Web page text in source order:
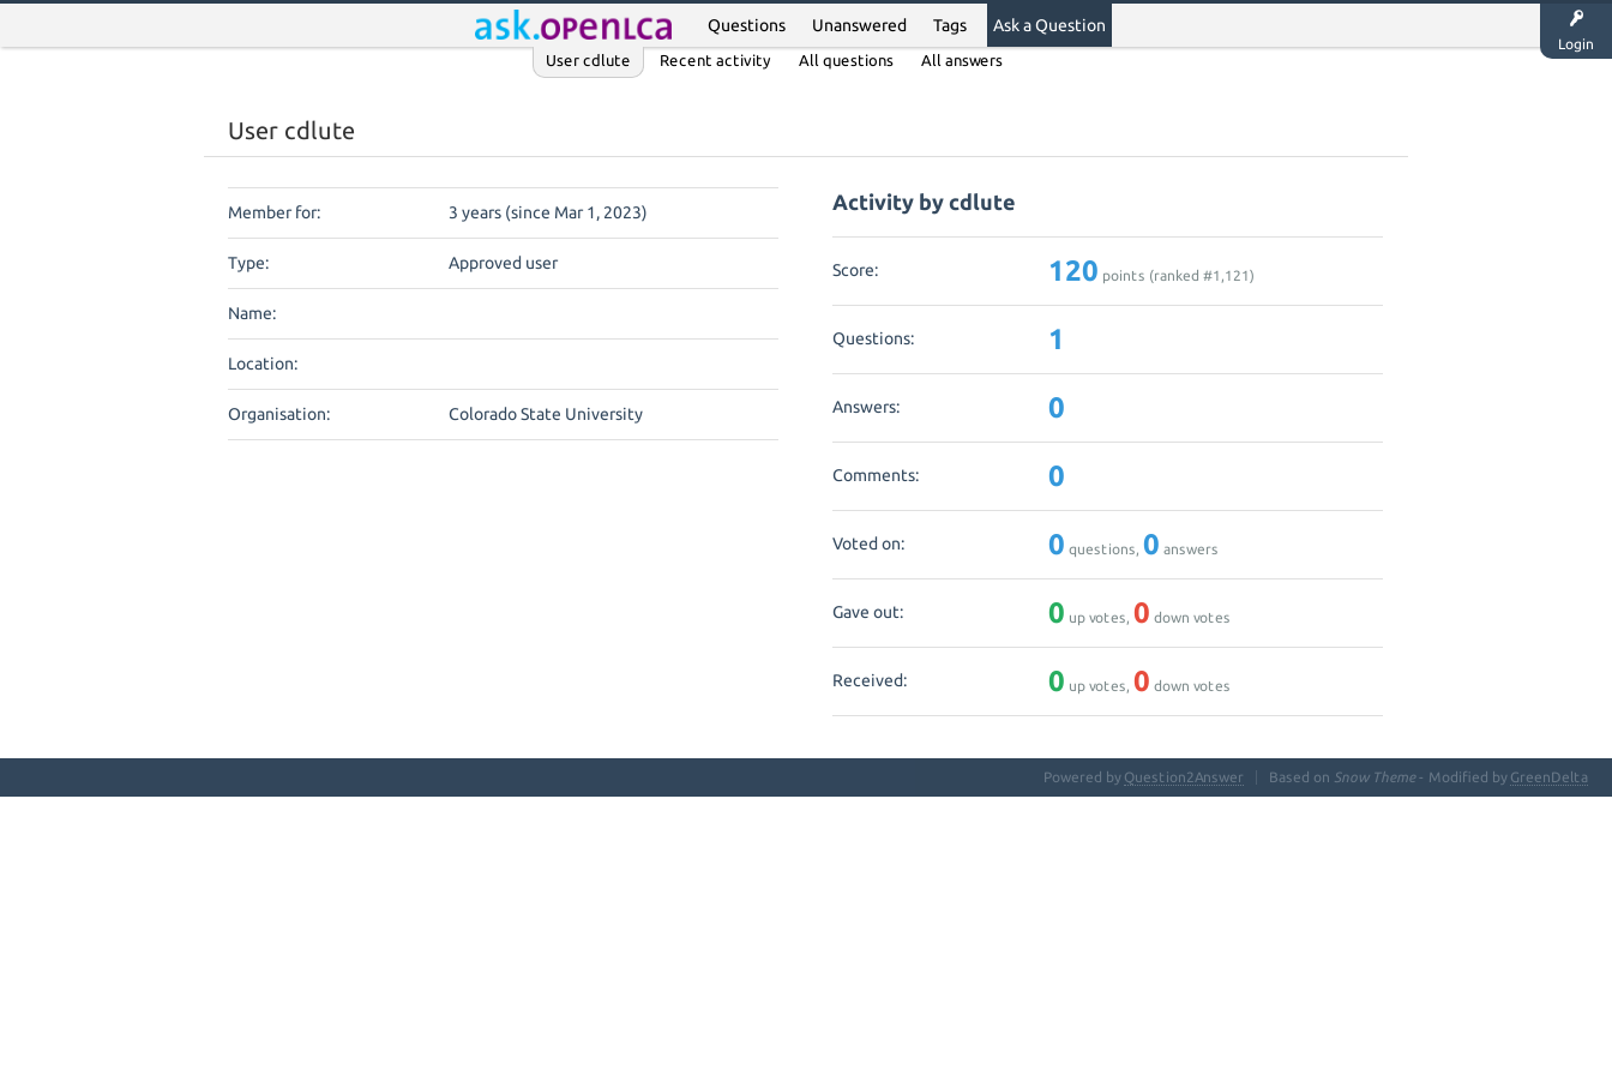
Login
Questions Unanswered Tags Ask a Question
User cdlute Recent activity All questions All answers
User cdlute
Member for: 3 years (since Mar 1, 2023)
Type: Approved user
Name:
Location:
Organisation: Colorado State University
Activity by cdlute
Score: 120 points (ranked #1,121)
Questions: 1
Answers: 0
Comments: 0
Voted on: 0 questions,0 answers
Gave out: 0 up votes,0 down votes
Received: 0 up votes,0 down votes
Based on Snow Theme- Modified by GreenDelta
Powered by Question2Answer